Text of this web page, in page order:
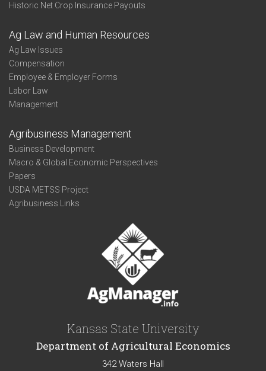
Historic Net Crop Insurance Payouts
Ag Law and Human Resources
Ag Law Issues
Compensation
Employee & Employer Forms
Labor Law
Management
Agribusiness Management
Business Development
Macro & Global Economic Perspectives
Papers
USDA METSS Project
Agribusiness Links
Kansas State University
Department of Agricultural Economics
342 Waters Hall